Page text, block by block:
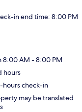
in end time: 8:00 PM
8:00 AM - 8:00 PM
hours
check-in
may be translated